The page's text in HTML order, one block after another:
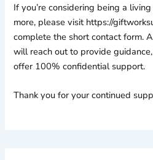
If you’re considering being a
more, please visit https://
complete the short contact form.
will reach out to provide
offer 100% confidential support.
Thank you for your continued